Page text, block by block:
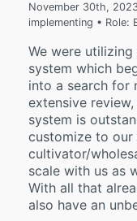
November 30th,
implementing • Role:
We were
system which
into a search for
extensive
system is
customize to our
cultivator/
scale with us as
With all that
also have an